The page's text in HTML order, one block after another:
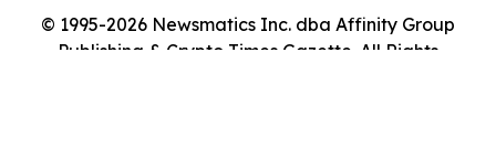
© 1995-2026 Newsmatics Inc. dba Affinity Group
Publishing & Crypto Times Gazette. All Rights